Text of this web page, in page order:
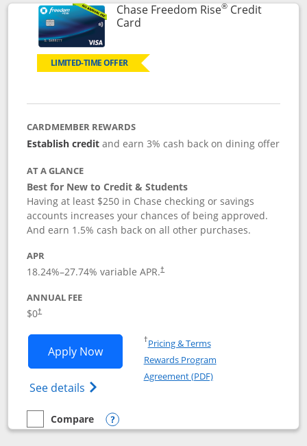
Chase Freedom Rise®Credit
CardLinks to product page
LIMITED-TIME OFFER
CARDMEMBER REWARDS
Establish creditand earn 3% cash back on dining offer
AT A GLANCE
Best for New to Credit & Students
Having at least $250 in Chase checking or savings
accounts increases your chances of being approved.
And earn 1.5% cash back on all other purchases.
APR
18.24%–27.74% variable APR.†
ANNUAL FEE
$0†
Apply NowOpens Chase Freedom Rise
See details Opens Chase Freedom Rise (registered
†Pricing & TermsOpens in a new window
Rewards Program
Agreement (PDF)Opens in a new
empty checkbox
Compare
Compare the Chase Freedom Rise
Opens compare popup dialog